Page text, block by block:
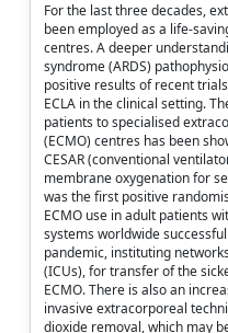
For the last three decades,
been employed as a life-
centres. A deeper
syndrome (ARDS)
positive results of recent
ECLA in the clinical setting.
patients to specialised
(ECMO) centres has been
CESAR (conventional
membrane oxygenation for
was the first positive
ECMO use in adult patients
systems worldwide
pandemic, instituting
(ICUs), for transfer of the
ECMO. There is also an
invasive extracorporeal
dioxide removal, which may